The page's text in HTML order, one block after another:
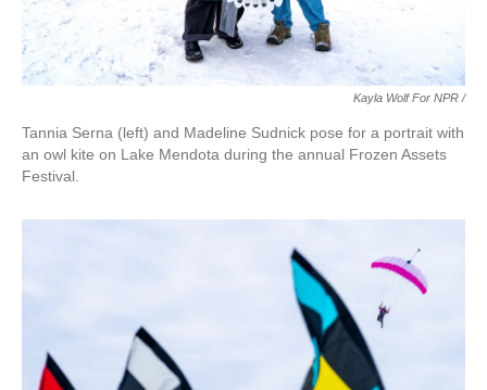
Kayla Wolf For NPR /
Tannia Serna (left) and Madeline Sudnick pose for a portrait with
an owl kite on Lake Mendota during the annual Frozen Assets
Festival.